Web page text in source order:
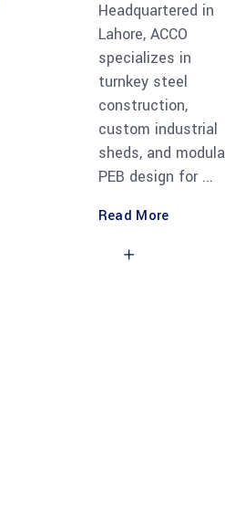
Headquartered in
Lahore, ACCO
specializes in
turnkey steel
construction,
custom industrial
sheds, and
PEB design for
Read More